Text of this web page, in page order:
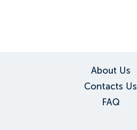
About Us
Contacts Us
FAQ